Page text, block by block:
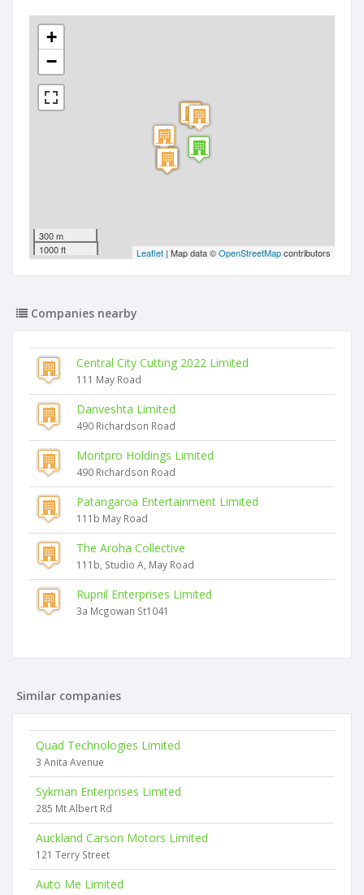
+
−
300 m
1000 ft
Leaflet | Map data ©OpenStreetMapcontributors
Companies nearby
Central City Cutting 2022 Limited
111 May Road
Danveshta Limited
490 Richardson Road
Montpro Holdings Limited
490 Richardson Road
Patangaroa Entertainment Limited
111b May Road
The Aroha Collective
111b, Studio A, May Road
Rupnil Enterprises Limited
3a Mcgowan St1041
Similar companies
Quad Technologies Limited
3 Anita Avenue
Sykman Enterprises Limited
285 Mt Albert Rd
Auckland Carson Motors Limited
121 Terry Street
Auto Me Limited